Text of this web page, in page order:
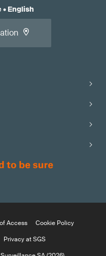
• English
Access
Cookie Policy
Privacy at SGS